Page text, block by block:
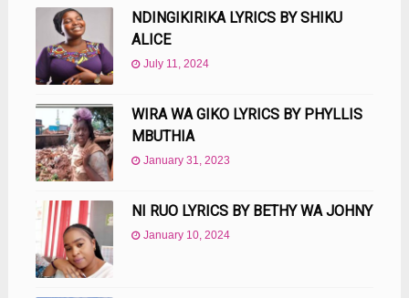
NDINGIKIRIKA LYRICS BY SHIKU
ALICE
July 11, 2024
WIRA WA GIKO LYRICS BY PHYLLIS
MBUTHIA
January 31, 2023
NI RUO LYRICS BY BETHY WA JOHNY
January 10, 2024